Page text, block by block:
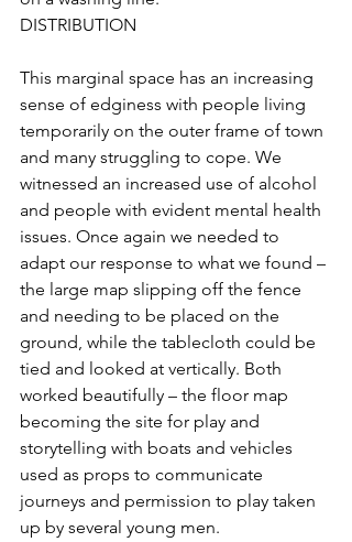
DISTRIBUTION
This marginal space has an increasing
sense of edginess with people living
temporarily on the outer frame of town
and many struggling to cope. We
witnessed an increased use of alcohol
and people with evident mental health
issues. Once again we needed to
adapt our response to what we found –
the large map slipping off the fence
and needing to be placed on the
ground, while the tablecloth could be
tied and looked at vertically. Both
worked beautifully – the floor map
becoming the site for play and
storytelling with boats and vehicles
used as props to communicate
journeys and permission to play taken
up by several young men.